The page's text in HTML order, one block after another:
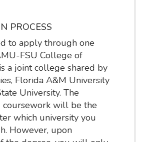
PROCESS
to apply through one
FSU College of
a joint college shared by
Florida A&M University
University. The
coursework will be the
which university you
However, upon